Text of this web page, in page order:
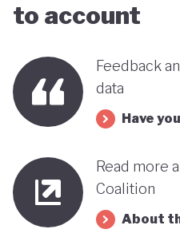
far stands out when
this narrative lies a
and gender based
dependency on external
transition remains to be
to account
Feedback
data
Have
Read more
Coalition
About